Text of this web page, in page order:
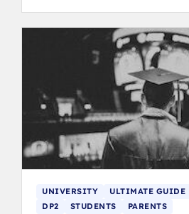
UNIVERSITY ULTIMATE GUIDE
DP2
STUDENTS PARENTS